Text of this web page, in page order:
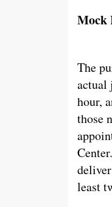
Mock
The
actual
hour,
those
least